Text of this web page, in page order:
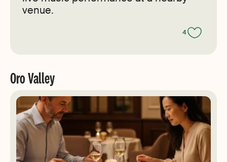
venue.
4
Oro Valley